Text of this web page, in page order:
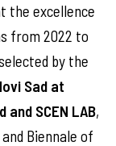
the excellence
from 2022 to
by the
Sad at
and SCEN LAB,
Biennale of